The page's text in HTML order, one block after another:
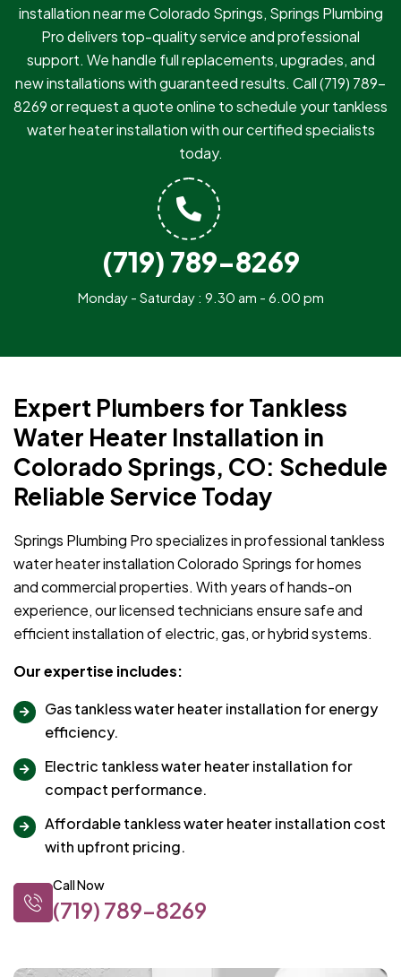
installation near me Colorado Springs, Springs Plumbing
Pro delivers top-quality service and professional
support. We handle full replacements, upgrades, and
new installations with guaranteed results. Call(719) 789-
8269or request a quote online to schedule your tankless
water heater installation with our certified specialists
today.
(719) 789-8269
Monday - Saturday : 9.30 am - 6.00 pm
Expert Plumbers for Tankless
Water Heater Installation in
Colorado Springs, CO: Schedule
Reliable Service Today
Springs Plumbing Pro specializes in professional tankless
water heater installation Colorado Springs for homes
and commercial properties. With years of hands-on
experience, our licensed technicians ensure safe and
efficient installation of electric, gas, or hybrid systems.
Our expertise includes:
Gas tankless water heater installation for energy
efficiency.
Electric tankless water heater installation for
compact performance.
Affordable tankless water heater installation cost
with upfront pricing.
Call Now
(719) 789-8269